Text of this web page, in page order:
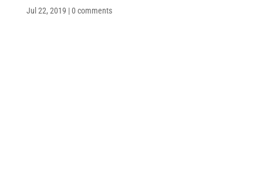
Jul 22, 2019 |0 comments